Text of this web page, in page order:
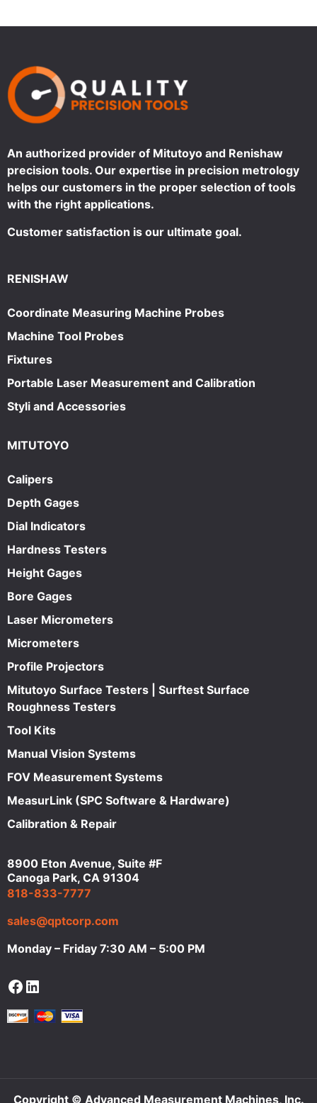
An authorized provider of Mitutoyo and Renishaw
precision tools. Our expertise in precision metrology
helps our customers in the proper selection of tools
with the right applications.
Customer satisfaction is our ultimate goal.
RENISHAW
Coordinate Measuring Machine Probes
Machine Tool Probes
Fixtures
Portable Laser Measurement and Calibration
Styli and Accessories
MITUTOYO
Calipers
Depth Gages
Dial Indicators
Hardness Testers
Height Gages
Bore Gages
Laser Micrometers
Micrometers
Profile Projectors
Mitutoyo Surface Testers | Surftest Surface
Roughness Testers
Tool Kits
Manual Vision Systems
FOV Measurement Systems
MeasurLink (SPC Software & Hardware)
Calibration & Repair
8900 Eton Avenue, Suite #F
Canoga Park, CA 91304
818-833-7777
sales@qptcorp.com
Monday – Friday 7:30 AM – 5:00 PM
Facebook
LinkedIn
Copyright © Advanced Measurement Machines, Inc.